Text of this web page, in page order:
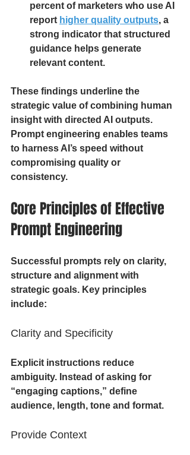
percent of marketers who use AI
report higher quality outputs, a
strong indicator that structured
guidance helps generate
relevant content.
These findings underline the
strategic value of combining human
insight with directed AI outputs.
Prompt engineering enables teams
to harness AI’s speed without
compromising quality or
consistency.
Core Principles of Effective
Prompt Engineering
Successful prompts rely on clarity,
structure and alignment with
strategic goals. Key principles
include:
Clarity and Specificity
Explicit instructions reduce
ambiguity. Instead of asking for
“engaging captions,” define
audience, length, tone and format.
Provide Context